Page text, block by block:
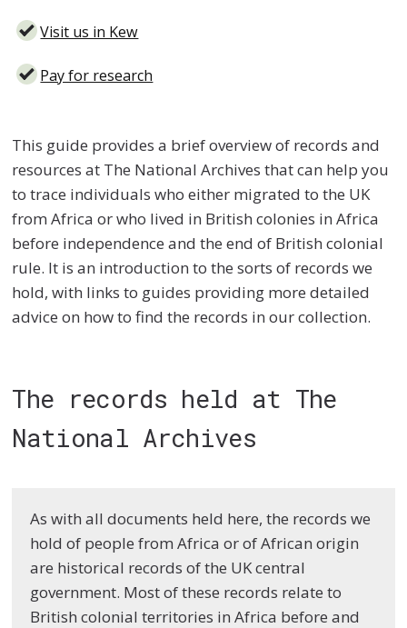
Visit us in Kew
Pay for research
This guide provides a brief overview of records and
resources at The National Archives that can help you
to trace individuals who either migrated to the UK
from Africa or who lived in British colonies in Africa
before independence and the end of British colonial
rule. It is an introduction to the sorts of records we
hold, with links to guides providing more detailed
advice on how to find the records in our collection.
The records held at The
National Archives
As with all documents held here, the records we
hold of people from Africa or of African origin
are historical records of the UK central
government. Most of these records relate to
British colonial territories in Africa before and